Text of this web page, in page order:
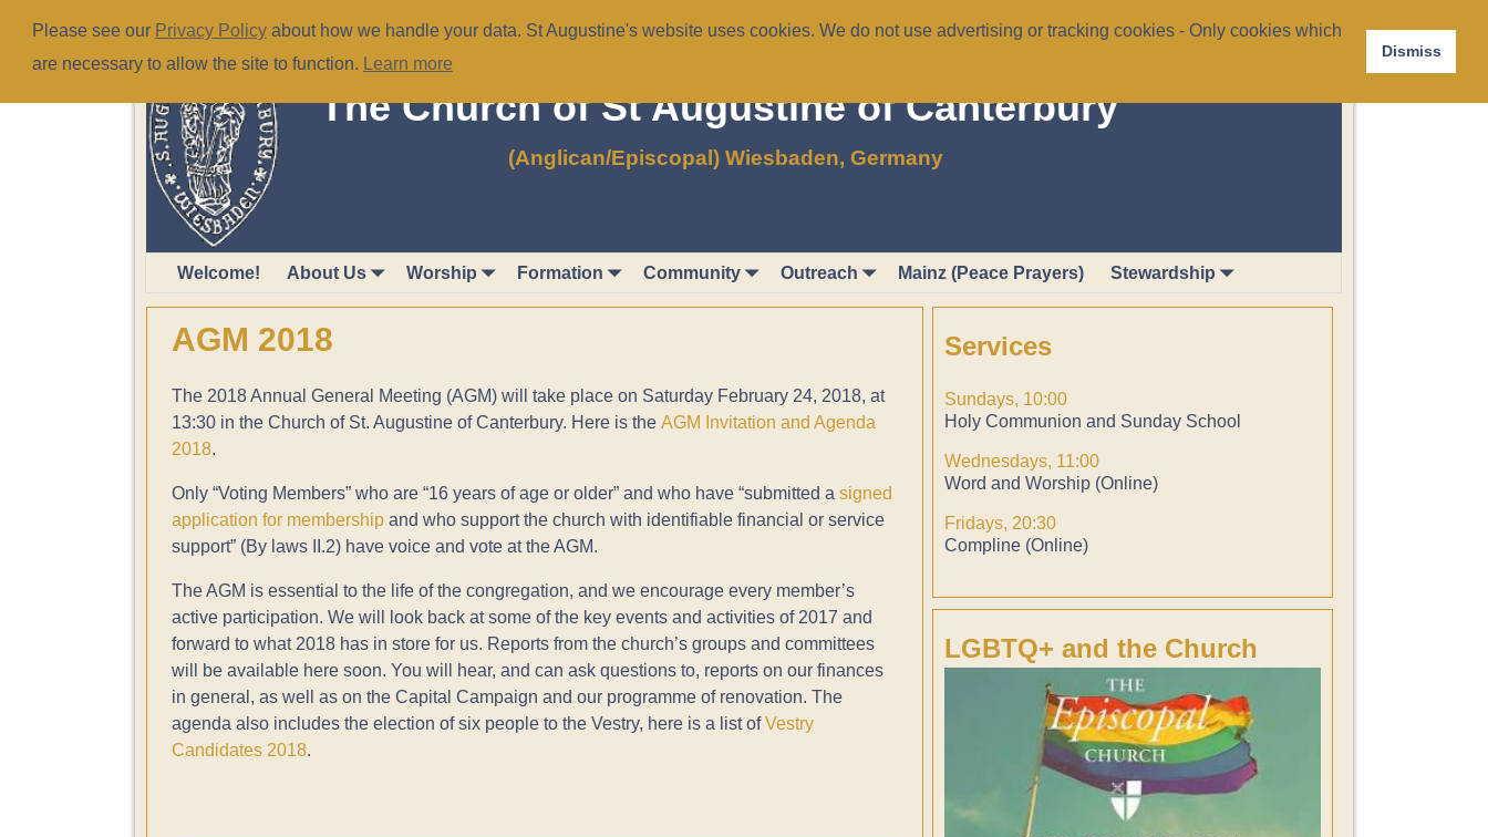
The Church of St Augustine of Canterbury
(Anglican/Episcopal) Wiesbaden, Germany
Welcome! About Us Worship Formation Community Outreach Mainz (Peace Prayers) Stewardship
AGM 2018
The 2018 Annual General Meeting (AGM) will take place on Saturday February 24, 2018, at
13:30 in the Church of St. Augustine of Canterbury. Here is the AGM Invitation and Agenda
2018.
Only “Voting Members” who are “16 years of age or older” and who have “submitted a signed
application for membershipand who support the church with identifiable financial or service
support” (By laws II.2) have voice and vote at the AGM.
The AGM is essential to the life of the congregation, and we encourage every member’s
active participation. We will look back at some of the key events and activities of 2017 and
forward to what 2018 has in store for us. Reports from the church’s groups and committees
will be available here soon. You will hear, and can ask questions to, reports on our finances
in general, as well as on the Capital Campaign and our programme of renovation. The
agenda also includes the election of six people to the Vestry, here is a list ofVestry
Candidates 2018.
Services
Sundays, 10:00
Holy Communion and Sunday School
Wednesdays, 11:00
Word and Worship (Online)
Fridays, 20:30
Compline (Online)
LGBTQ+ and the Church
Please see our Privacy Policyabout how we handle your data. St Augustine's website uses cookies. We do not use advertising or tracking cookies - Only cookies which
are necessary to allow the site to function. Learn more
Dismiss